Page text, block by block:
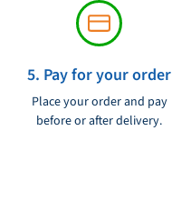
5. Pay for your order
Place your order and pay
before or after delivery.